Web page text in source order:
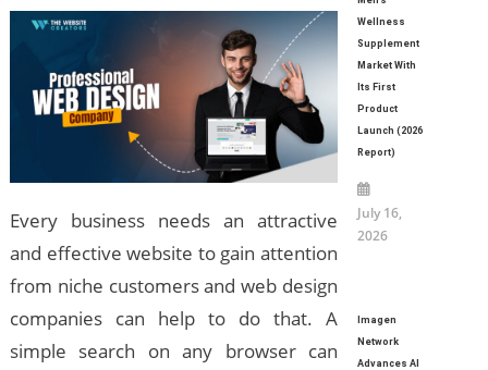
Every business needs an attractive
and effective website to gain attention
from niche customers and web design
companies can help to do that. A
simple search on any browser can
Wellness
Supplement
Market With
Its First
Product
Launch (2026
Report)
July 16,
2026
Imagen
Network
Advances AI